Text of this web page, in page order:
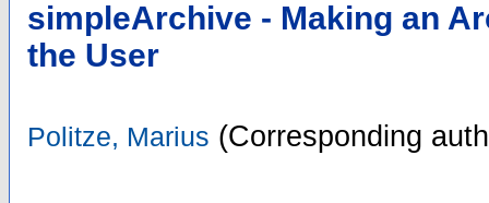
simpleArchive - Making an
the User
Politze, Marius (Corresponding